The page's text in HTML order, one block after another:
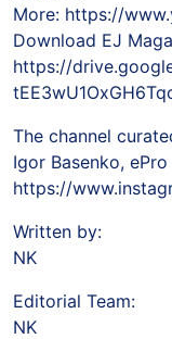
More: https://
Download EJ
https://
The channel
Igor Basenko,
https://
Written by:
NK
Editorial Team:
NK